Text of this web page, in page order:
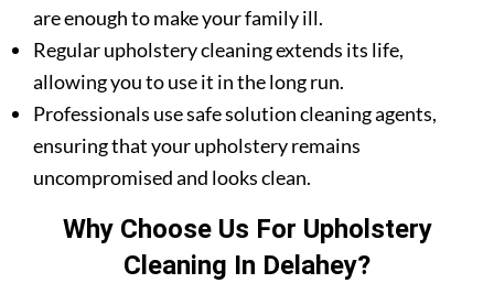
are enough to make your family ill.
Regular upholstery cleaning extends its life,
allowing you to use it in the long run.
Professionals use safe solution cleaning agents,
ensuring that your upholstery remains
uncompromised and looks clean.
Why Choose Us For Upholstery
Cleaning In Delahey?